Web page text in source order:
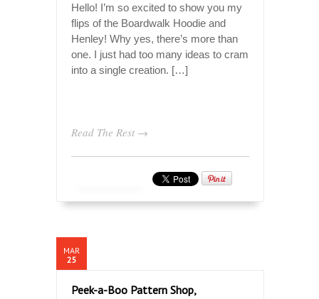
Hello! I’m so excited to show you my
flips of the Boardwalk Hoodie and
Henley! Why yes, there’s more than
one. I just had too many ideas to cram
into a single creation. […]
Read The Rest →
MAR
25
Peek-a-Boo Pattern Shop,